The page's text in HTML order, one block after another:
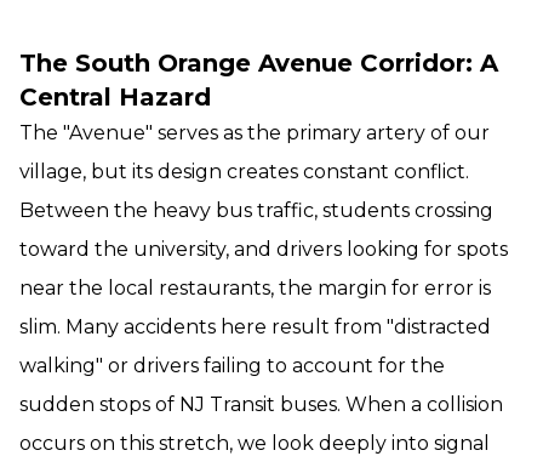
The South Orange Avenue Corridor: A
Central Hazard
The "Avenue" serves as the primary artery of our
village, but its design creates constant conflict.
Between the heavy bus traffic, students crossing
toward the university, and drivers looking for spots
near the local restaurants, the margin for error is
slim. Many accidents here result from "distracted
walking" or drivers failing to account for the
sudden stops of NJ Transit buses. When a collision
occurs on this stretch, we look deeply into signal